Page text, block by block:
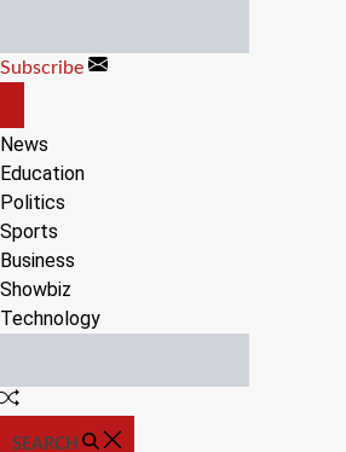
content
Subscribe
CANVAS
News
Education
Politics
Sports
Business
Showbiz
Technology
Random
SEARCH